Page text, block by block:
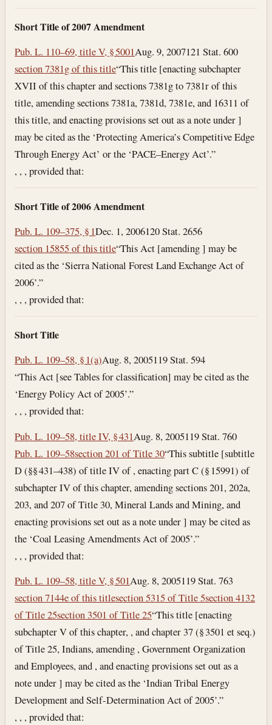
Short Title of 2007 Amendment
Pub. L. 110–69, title V, § 5001Aug. 9, 2007121 Stat. 600
section 7381g of this title“This title [enacting subchapter
XVII of this chapter and sections 7381g to 7381r of this
title, amending sections 7381a, 7381d, 7381e, and 16311 of
this title, and enacting provisions set out as a note under ]
may be cited as the ‘Protecting America’s Competitive Edge
Through Energy Act’ or the ‘PACE–Energy Act’.”
, , , provided that:
Short Title of 2006 Amendment
Pub. L. 109–375, § 1Dec. 1, 2006120 Stat. 2656
section 15855 of this title“This Act [amending ] may be
cited as the ‘Sierra National Forest Land Exchange Act of
2006’.”
, , , provided that:
Short Title
Pub. L. 109–58, § 1(a)Aug. 8, 2005119 Stat. 594
“This Act [see Tables for classification] may be cited as the
‘Energy Policy Act of 2005’.”
, , , provided that:
Pub. L. 109–58, title IV, § 431Aug. 8, 2005119 Stat. 760
Pub. L. 109–58section 201 of Title 30“This subtitle [subtitle
D (§§ 431–438) of title IV of , enacting part C (§ 15991) of
subchapter IV of this chapter, amending sections 201, 202a,
203, and 207 of Title 30, Mineral Lands and Mining, and
enacting provisions set out as a note under ] may be cited as
the ‘Coal Leasing Amendments Act of 2005’.”
, , , provided that:
Pub. L. 109–58, title V, § 501Aug. 8, 2005119 Stat. 763
section 7144e of this titlesection 5315 of Title 5section 4132
of Title 25section 3501 of Title 25“This title [enacting
subchapter V of this chapter, , and chapter 37 (§ 3501 et seq.)
of Title 25, Indians, amending , Government Organization
and Employees, and , and enacting provisions set out as a
note under ] may be cited as the ‘Indian Tribal Energy
Development and Self-Determination Act of 2005’.”
, , , provided that: